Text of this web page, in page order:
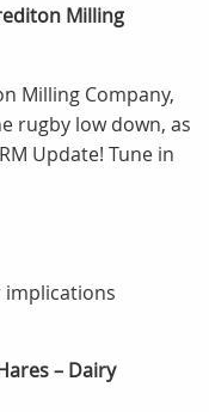
Milling
Milling Company,
rugby low down, as
Update! Tune in
– Dairy